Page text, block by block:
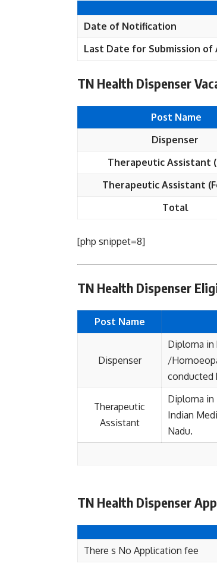
Date of Notification
Last Date for Submission of
TN Health Dispenser
Post Name
Dispenser
Therapeutic Assistant
Therapeutic Assistant
Total
[php snippet=8]
TN Health Dispenser
Post Name
Dispenser
Diploma in
/
conducted
Therapeutic
Assistant
Diploma
Indian
Nadu.
TN Health Dispenser
There s No Application fee